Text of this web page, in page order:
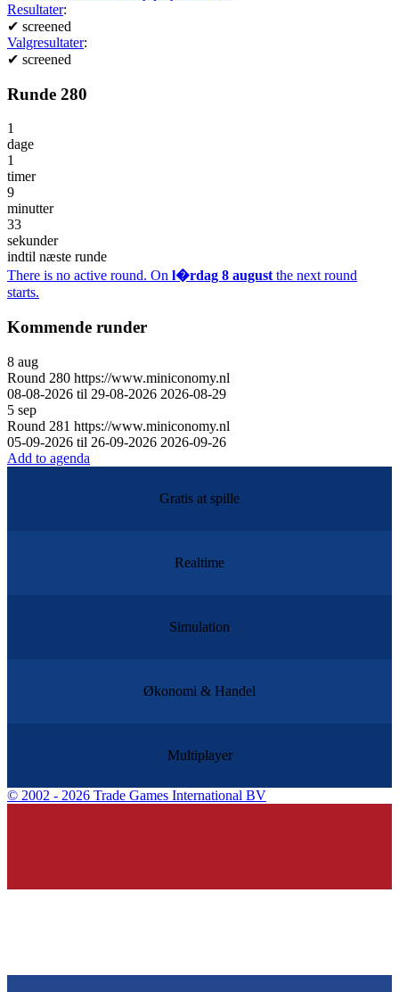
Resultater:
✔ screened
Valgresultater:
✔ screened
Runde 280
1
dage
1
timer
9
minutter
33
sekunder
indtil næste runde
There is no active round. On l�rdag 8 august the next round
starts.
Kommende runder
8 aug
Round 280 https://www.miniconomy.nl
08-08-2026 til 29-08-2026 2026-08-29
5 sep
Round 281 https://www.miniconomy.nl
05-09-2026 til 26-09-2026 2026-09-26
Add to agenda
Gratis at spille
Realtime
Simulation
Økonomi & Handel
Multiplayer
© 2002 - 2026 Trade Games International BV